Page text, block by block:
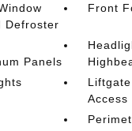
Defroster
Front
Panels
Access